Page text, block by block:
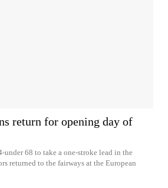
return for opening day of
under 68 to take a one-stroke lead in the
returned to the fairways at the European